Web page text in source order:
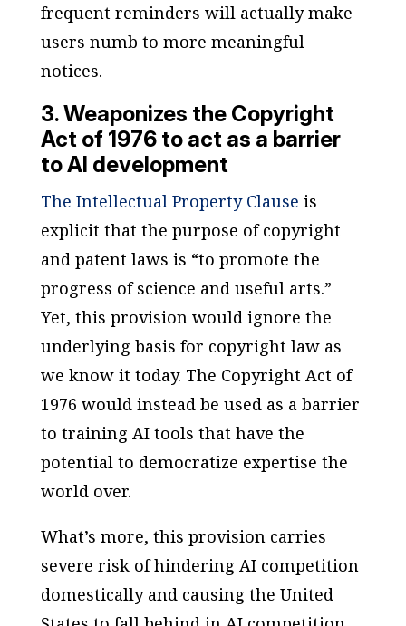
frequent reminders will actually make
users numb to more meaningful
notices.
3. Weaponizes the Copyright
Act of 1976 to act as a barrier
to AI development
The Intellectual Property Clause is
explicit that the purpose of copyright
and patent laws is “to promote the
progress of science and useful arts.”
Yet, this provision would ignore the
underlying basis for copyright law as
we know it today. The Copyright Act of
1976 would instead be used as a barrier
to training AI tools that have the
potential to democratize expertise the
world over.
What’s more, this provision carries
severe risk of hindering AI competition
domestically and causing the United